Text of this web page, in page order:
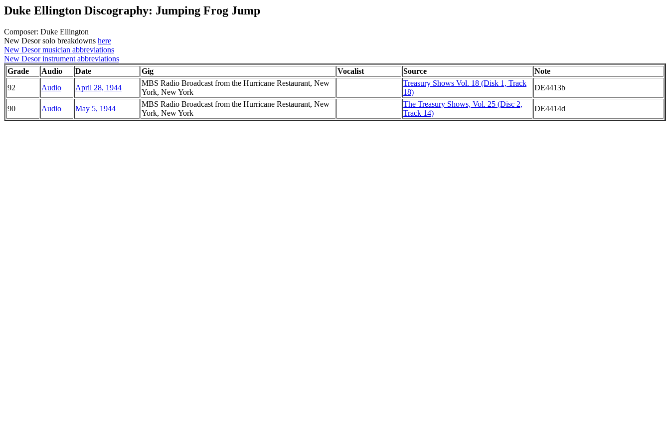
Duke Ellington Discography: Jumping Frog Jump
Composer: Duke Ellington
New Desor solo breakdowns here
New Desor musician abbreviations
New Desor instrument abbreviations
Grade
Audio Date Gig Vocalist Source
Note
92
Audio April 28, 1944
MBS Radio Broadcast from the Hurricane Restaurant, New
York, New York
Treasury Shows Vol. 18 (Disk 1, Track
18)
DE4413b
90 Audio May 5, 1944
MBS Radio Broadcast from the Hurricane Restaurant, New
York, New York
The Treasury Shows, Vol. 25 (Disc 2,
Track 14)
DE4414d